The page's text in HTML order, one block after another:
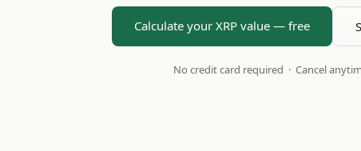
Calculate your XRP value — free
No credit card required · Cancel